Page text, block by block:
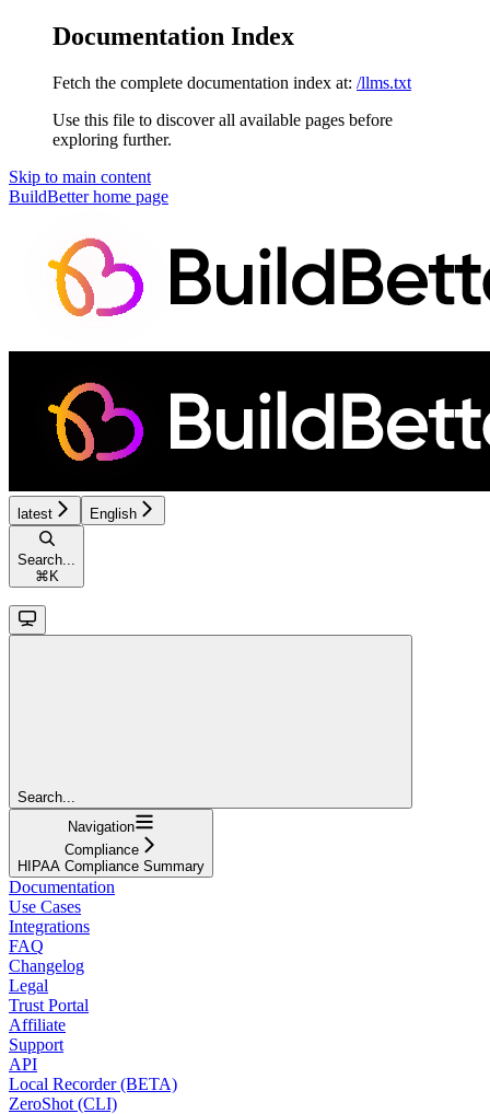
Documentation Index
Fetch the complete documentation index at: /llms.txt
Use this file to discover all available pages before
exploring further.
Skip to main content
BuildBetterhome page
latest English
Search...
⌘ K
Search...
Navigation
Compliance
HIPAA Compliance Summary
Documentation
Use Cases
Integrations
FAQ
Changelog
Legal
Trust Portal
Affiliate
Support
API
Local Recorder (BETA)
ZeroShot (CLI)